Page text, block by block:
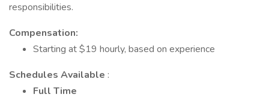
responsibilities.
Compensation:
Starting at $19 hourly, based on experience
Schedules Available :
Full Time